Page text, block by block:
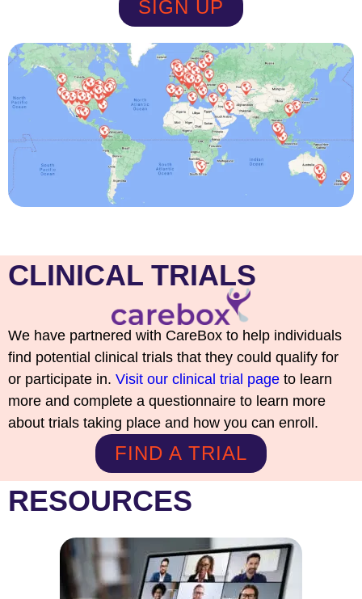
SIGN UP
CLINICAL TRIALS
We have partnered with CareBox to help individuals
find potential clinical trials that they could qualify for
or participate in. Visit our clinical trial page to learn
more and complete a questionnaire to learn more
about trials taking place and how you can enroll.
FIND A TRIAL
RESOURCES